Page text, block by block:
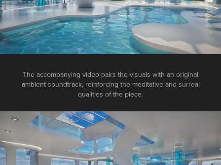
The accompanying video pairs the visuals with an original
ambient soundtrack, reinforcing the meditative and surreal
qualities of the piece.